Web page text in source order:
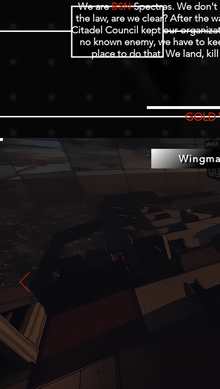
We areBSNSpectres. We don't
the law, are we clear? After the
Citadel Council kept our
no known enemy, we have to
place to do that. We land,
GOLD